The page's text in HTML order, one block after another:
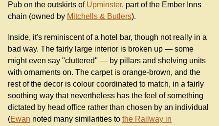
Pub on the outskirts of Upminster, part of the Ember Inns
chain (owned by Mitchells & Butlers).
Inside, it's reminiscent of a hotel bar, though not really in a
bad way. The fairly large interior is broken up — some
might even say "cluttered" — by pillars and shelving units
with ornaments on. The carpet is orange-brown, and the
rest of the decor is colour coordinated to match, in a fairly
soothing way that nevertheless has the feel of something
dictated by head office rather than chosen by an individual
(Ewan noted many similarities to the Railway in